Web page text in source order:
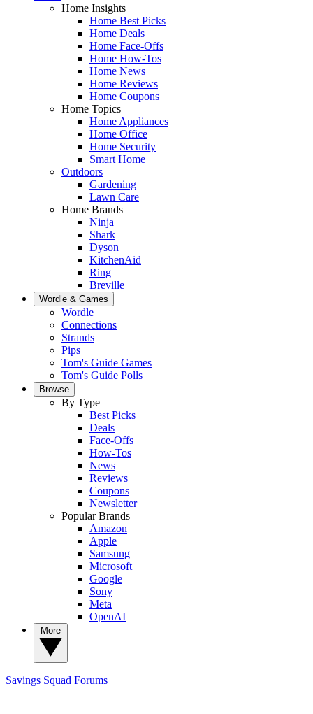
Home Insights
Home Best Picks
Home Deals
Home Face-Offs
Home How-Tos
Home News
Home Reviews
Home Coupons
Home Topics
Home Appliances
Home Office
Home Security
Smart Home
Outdoors
Gardening
Lawn Care
Home Brands
Ninja
Shark
Dyson
KitchenAid
Ring
Breville
Wordle & Games
Wordle
Connections
Strands
Pips
Tom's Guide Games
Tom's Guide Polls
Browse
By Type
Best Picks
Deals
Face-Offs
How-Tos
News
Reviews
Coupons
Newsletter
Popular Brands
Amazon
Apple
Samsung
Microsoft
Google
Sony
Meta
OpenAI
Savings Squad Forums